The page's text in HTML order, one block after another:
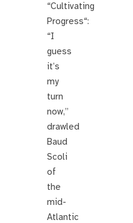
“Cultivating
Progress“:
“I
guess
it’s
my
turn
now,”
drawled
Baud
Scoli
of
the
mid-
Atlantic